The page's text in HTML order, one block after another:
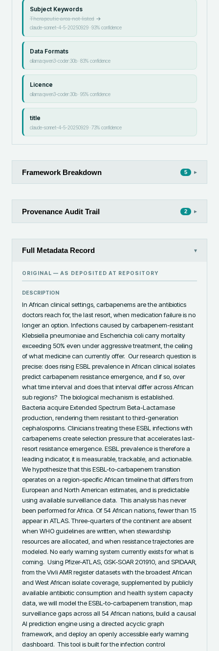
Subject Keywords
Therapeutic area not listed→
claude-sonnet-4-5-20250929·93% confidence
Data Formats
ollama:qwen3-coder:30b·83% confidence
Licence
ollama:qwen3-coder:30b·95% confidence
title
claude-sonnet-4-5-20250929·73% confidence
Framework Breakdown 5 ▸
Provenance Audit Trail 2 ▸
Full Metadata Record ▾
ORIGINAL — AS DEPOSITED AT REPOSITORY
DESCRIPTION
‎In African clinical settings, carbapenems are the antibiotics
doctors reach for, the last resort, when medication failure is no
longer an option. Infections caused by carbapenem-resistant
Klebsiella pneumoniae and Escherichia coli carry mortality
exceeding 50% even under aggressive treatment, the ceiling
of what medicine can currently offer. ‎ ‎Our research question is
precise: does rising ESBL prevalence in African clinical isolates
predict carbapenem resistance emergence, and if so, over
what time interval and does that interval differ across African
sub regions? ‎ ‎The biological mechanism is established.
Bacteria acquire Extended Spectrum Beta-Lactamase
production, rendering them resistant to third-generation
cephalosporins. Clinicians treating these ESBL infections with
carbapenems create selection pressure that accelerates last-
resort resistance emergence. ESBL prevalence is therefore a
leading indicator, it is measurable, trackable, and actionable.
We hypothesize that this ESBL-to-carbapenem transition
operates on a region-specific African timeline that differs from
European and North American estimates, and is predictable
using available surveillance data. ‎ ‎This analysis has never
been performed for Africa. Of 54 African nations, fewer than 15
appear in ATLAS. Three-quarters of the continent are absent
when WHO guidelines are written, when stewardship
resources are allocated, and when resistance trajectories are
modeled. No early warning system currently exists for what is
coming. ‎ ‎Using Pfizer-ATLAS, GSK-SOAR 201910, and SPIDAAR,
from the Vivli AMR register datasets with the broadest African
and West African isolate coverage, supplemented by publicly
available antibiotic consumption and health system capacity
data, we will model the ESBL-to-carbapenem transition, map
surveillance gaps across all 54 African nations, build a causal
AI prediction engine using a directed acyclic graph
framework, and deploy an openly accessible early warning
dashboard. ‎ ‎This tool is built for the infection control